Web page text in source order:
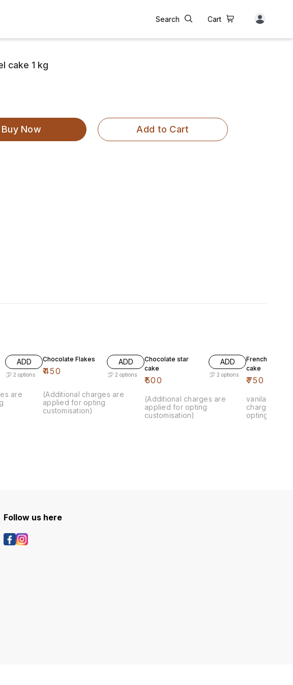
Search Cart
cake 1 kg
Buy Now Add to Cart
ADD
2 options
are
Chocolate Flakes
₹450
ADD
2 options
(Additional charges are
applied for opting
customisation)
Chocolate star
cake
₹500
ADD
2 options
(Additional charges are
applied for opting
customisation)
French vanila
cake
₹750
vanila cake..
charges are
opting
Follow us here